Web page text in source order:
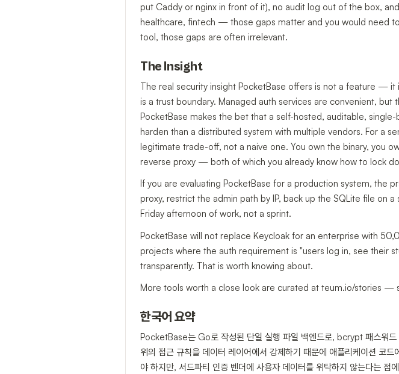
put Caddy or nginx in front of it), no audit log out of the box,
healthcare, fintech — those gaps matter and you would need
tool, those gaps are often irrelevant.
The Insight
The real security insight PocketBase offers is not a feature —
is a trust boundary. Managed auth services are convenient,
PocketBase makes the bet that a self-hosted, auditable,
harden than a distributed system with multiple vendors. For a
legitimate trade-off, not a naive one. You own the binary, you
reverse proxy — both of which you already know how to lock
If you are evaluating PocketBase for a production system, the
proxy, restrict the admin path by IP, back up the SQLite file on
Friday afternoon of work, not a sprint.
PocketBase will not replace Keycloak for an enterprise with
projects where the auth requirement is "users log in, see their
transparently. That is worth knowing about.
More tools worth a close look are curated at teum.io/stories —
한국어 요약
PocketBase는 Go로 작성된 단일 실행 파일 백엔드로, bcrypt 패스워
위의 접근 규칙을 데이터 레이어에서 강제하기 때문에 애플리케이션 코
야 하지만, 서드파티 인증 벤더에 사용자 데이터를 위탁하지 않는다는